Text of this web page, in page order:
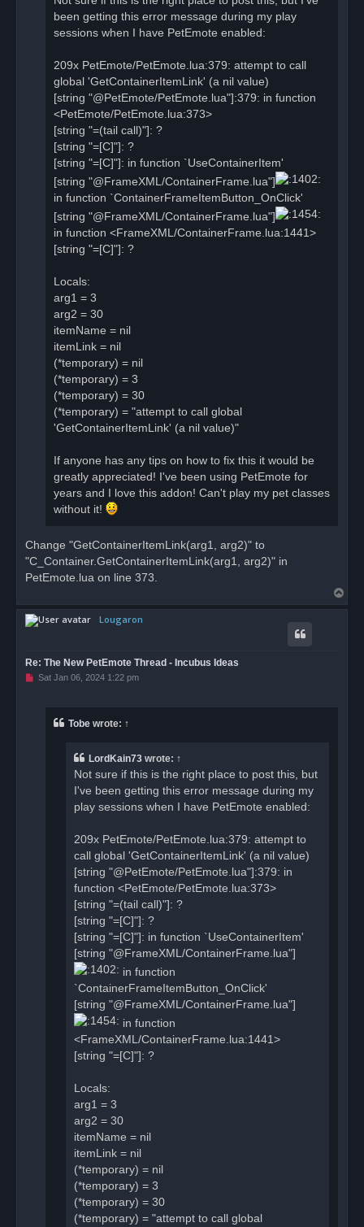
been getting this error message during my play
sessions when I have PetEmote enabled:
209x PetEmote/PetEmote.lua:379: attempt to call
global 'GetContainerItemLink' (a nil value)
[string "@PetEmote/PetEmote.lua"]:379: in function
<PetEmote/PetEmote.lua:373>
[string "=(tail call)"]: ?
[string "=[C]"]: ?
[string "=[C]"]: in function `UseContainerItem'
[string "@FrameXML/ContainerFrame.lua"]
in function `ContainerFrameItemButton_OnClick'
[string "@FrameXML/ContainerFrame.lua"]
in function <FrameXML/ContainerFrame.lua:1441>
[string "=[C]"]: ?
Locals:
arg1 = 3
arg2 = 30
itemName = nil
itemLink = nil
(*temporary) = nil
(*temporary) = 3
(*temporary) = 30
(*temporary) = "attempt to call global
'GetContainerItemLink' (a nil value)"
If anyone has any tips on how to fix this it would be
greatly appreciated! I've been using PetEmote for
years and I love this addon! Can't play my pet classes
without it!
Change "GetContainerItemLink(arg1, arg2)" to
"C_Container.GetContainerItemLink(arg1, arg2)" in
PetEmote.lua on line 373.
o
Lougaron
Re: The New PetEmote Thread - Incubus Ideas
U
Sat Jan 06, 2024 1:22 pm
Tobe wrote: ↑
LordKain73 wrote: ↑
Not sure if this is the right place to post this, but
I've been getting this error message during my
play sessions when I have PetEmote enabled:
209x PetEmote/PetEmote.lua:379: attempt to
call global 'GetContainerItemLink' (a nil value)
[string "@PetEmote/PetEmote.lua"]:379: in
function <PetEmote/PetEmote.lua:373>
[string "=(tail call)"]: ?
[string "=[C]"]: ?
[string "=[C]"]: in function `UseContainerItem'
[string "@FrameXML/ContainerFrame.lua"]
in function
`ContainerFrameItemButton_OnClick'
[string "@FrameXML/ContainerFrame.lua"]
in function
<FrameXML/ContainerFrame.lua:1441>
[string "=[C]"]: ?
Locals:
arg1 = 3
arg2 = 30
itemName = nil
itemLink = nil
(*temporary) = nil
(*temporary) = 3
(*temporary) = 30
(*temporary) = "attempt to call global